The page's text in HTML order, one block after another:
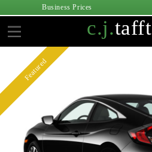
Business Prices
c.j.tafft
Featured